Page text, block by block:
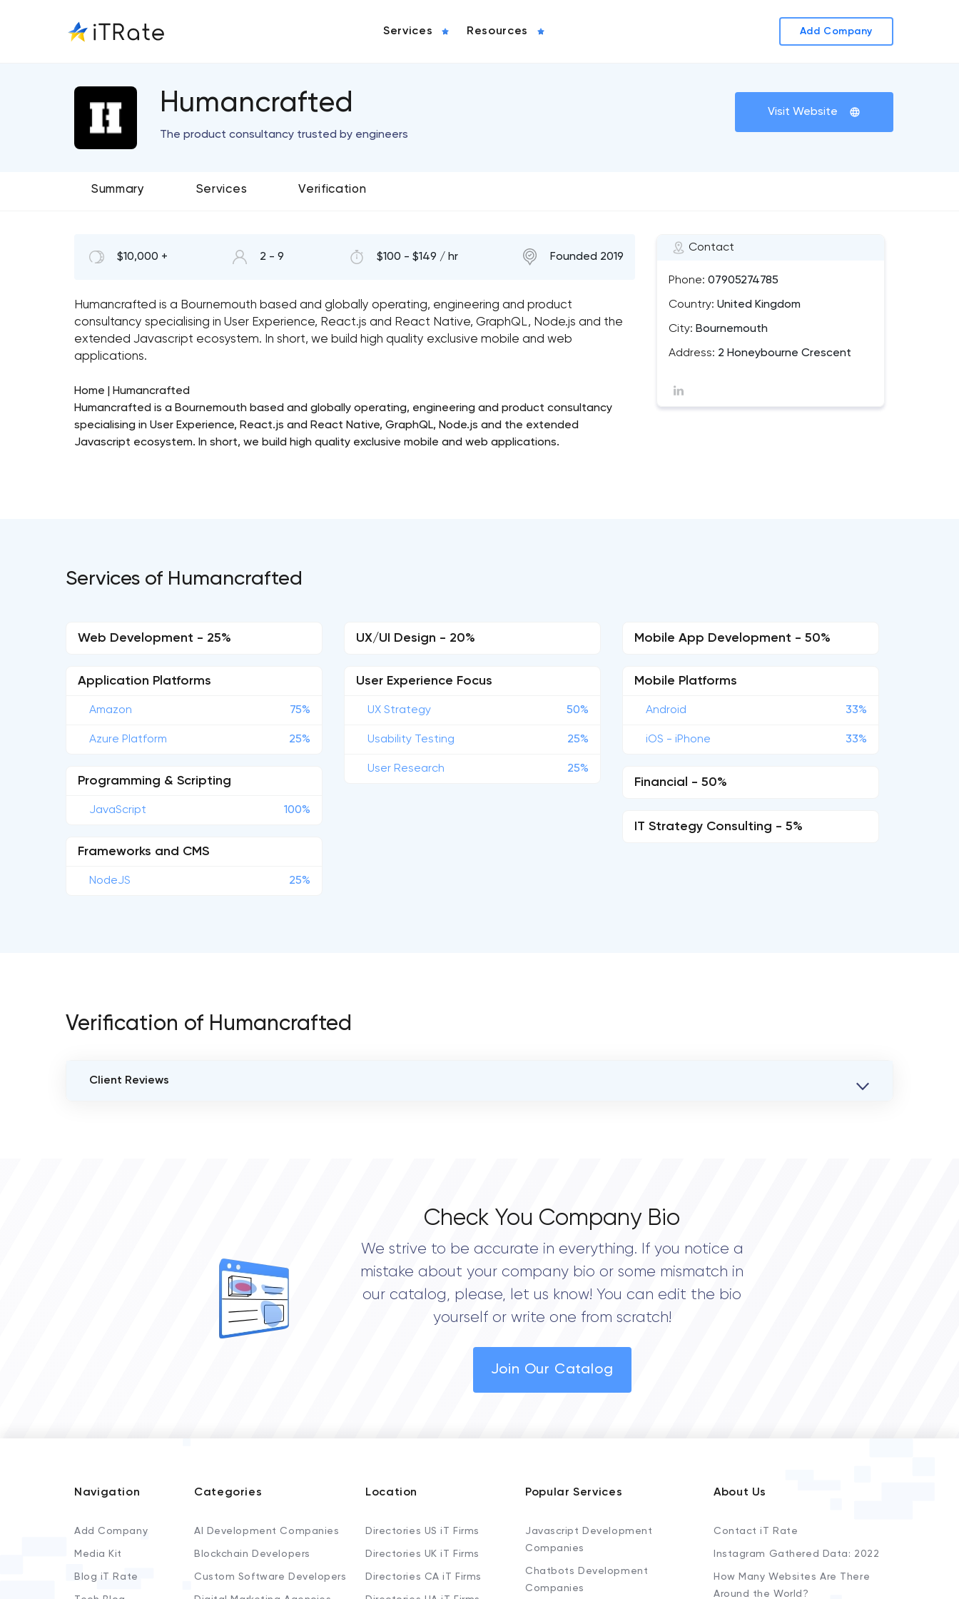
Services Resources Add Company
Humancrafted
The product consultancy trusted by engineers
Visit Website
Summary Services Verification
Contact
Phone: 07905274785
Country: United Kingdom
City: Bournemouth
Address: 2 Honeybourne Crescent
$10,000 + 2 - 9 $100 - $149 / hr Founded 2019
Humancrafted is a Bournemouth based and globally operating, engineering and product
consultancy specialising in User Experience, React.js and React Native, GraphQL, Node.js and the
extended Javascript ecosystem. In short, we build high quality exclusive mobile and web
applications.
Home | Humancrafted
Humancrafted is a Bournemouth based and globally operating, engineering and product consultancy
specialising in User Experience, React.js and React Native, GraphQL, Node.js and the extended
Javascript ecosystem. In short, we build high quality exclusive mobile and web applications.
Services of Humancrafted
Web Development - 25%
Application Platforms
Amazon 75%
Azure Platform 25%
Programming & Scripting
JavaScript 100%
Frameworks and CMS
NodeJS 25%
UX/UI Design - 20%
User Experience Focus
UX Strategy 50%
Usability Testing 25%
User Research 25%
Mobile App Development - 50%
Mobile Platforms
Android 33%
iOS - iPhone 33%
Financial - 50%
IT Strategy Consulting - 5%
Verification of Humancrafted
Client Reviews
Check You Company Bio
We strive to be accurate in everything. If you notice a
mistake about your company bio or some mismatch in
our catalog, please, let us know! You can edit the bio
yourself or write one from scratch!
Join Our Catalog
Navigation
Add Company
Media Kit
Blog iT Rate
Categories
AI Development Companies
Blockchain Developers
Custom Software Developers
Location
Directories US iT Firms
Directories UK iT Firms
Directories CA iT Firms
Popular Services
Javascript Development
Companies
Chatbots Development
Companies
About Us
Contact iT Rate
Instagram Gathered Data: 2022
How Many Websites Are There
Around the World?